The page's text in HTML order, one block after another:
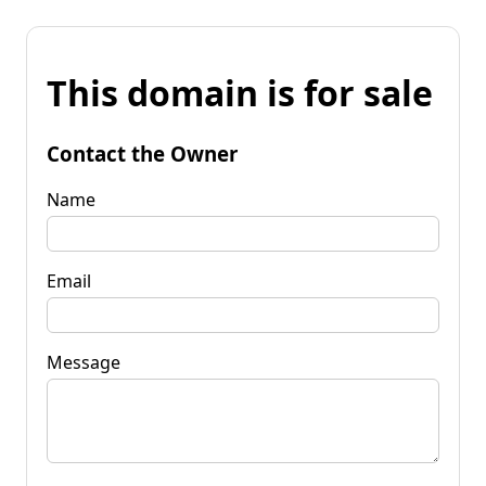
This domain is for sale
Contact the Owner
Name
Email
Message